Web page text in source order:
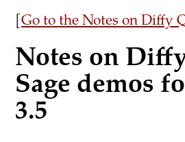
Go to the Notes on Diffy
Notes on
Sage demos
3.5